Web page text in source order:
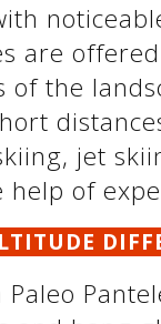
are
the
jet
of